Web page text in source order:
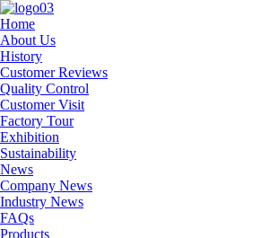
Home
About Us
History
Customer Reviews
Quality Control
Customer Visit
Factory Tour
Exhibition
Sustainability
News
Company News
Industry News
FAQs
Products